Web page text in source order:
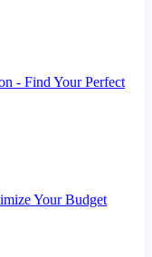
- Find Your Perfect
Your Budget